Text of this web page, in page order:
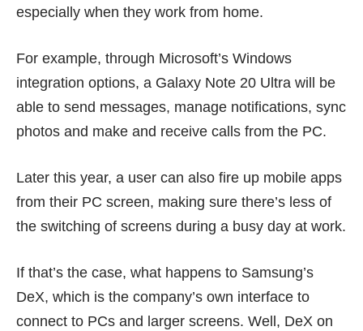
especially when they work from home.
For example, through Microsoft’s Windows
integration options, a Galaxy Note 20 Ultra will be
able to send messages, manage notifications, sync
photos and make and receive calls from the PC.
Later this year, a user can also fire up mobile apps
from their PC screen, making sure there’s less of
the switching of screens during a busy day at work.
If that’s the case, what happens to Samsung’s
DeX, which is the company’s own interface to
connect to PCs and larger screens. Well, DeX on